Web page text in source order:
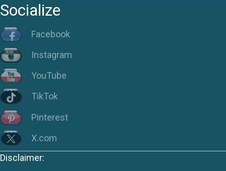
Socialize
Facebook
Instagram
YouTube
TikTok
Pinterest
X.com
Disclaimer: